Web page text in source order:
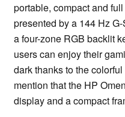
portable, compact and
presented by a 144 Hz
a four-zone RGB backlit
users can enjoy their
dark thanks to the
mention that the HP
display and a compact